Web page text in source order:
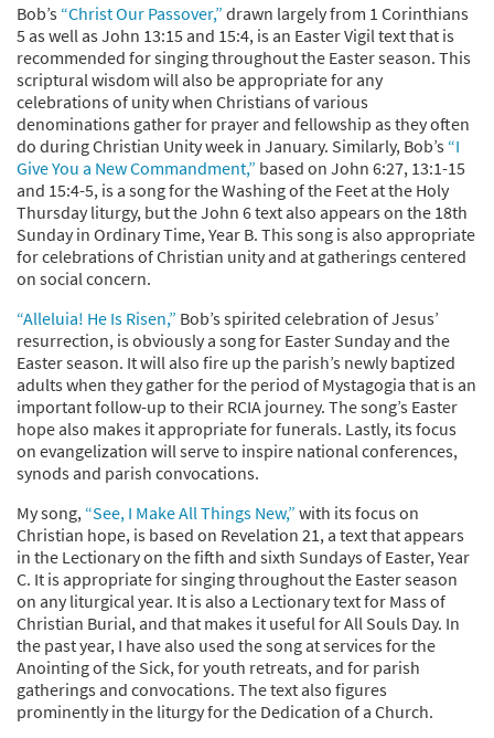
Bob’s “Christ Our Passover,” drawn largely from 1 Corinthians
5 as well as John 13:15 and 15:4, is an Easter Vigil text that is
recommended for singing throughout the Easter season. This
scriptural wisdom will also be appropriate for any
celebrations of unity when Christians of various
denominations gather for prayer and fellowship as they often
do during Christian Unity week in January. Similarly, Bob’s “I
Give You a New Commandment,” based on John 6:27, 13:1-15
and 15:4-5, is a song for the Washing of the Feet at the Holy
Thursday liturgy, but the John 6 text also appears on the 18th
Sunday in Ordinary Time, Year B. This song is also appropriate
for celebrations of Christian unity and at gatherings centered
on social concern.
“Alleluia! He Is Risen,” Bob’s spirited celebration of Jesus’
resurrection, is obviously a song for Easter Sunday and the
Easter season. It will also fire up the parish’s newly baptized
adults when they gather for the period of Mystagogia that is an
important follow-up to their RCIA journey. The song’s Easter
hope also makes it appropriate for funerals. Lastly, its focus
on evangelization will serve to inspire national conferences,
synods and parish convocations.
My song, “See, I Make All Things New,” with its focus on
Christian hope, is based on Revelation 21, a text that appears
in the Lectionary on the fifth and sixth Sundays of Easter, Year
C. It is appropriate for singing throughout the Easter season
on any liturgical year. It is also a Lectionary text for Mass of
Christian Burial, and that makes it useful for All Souls Day. In
the past year, I have also used the song at services for the
Anointing of the Sick, for youth retreats, and for parish
gatherings and convocations. The text also figures
prominently in the liturgy for the Dedication of a Church.